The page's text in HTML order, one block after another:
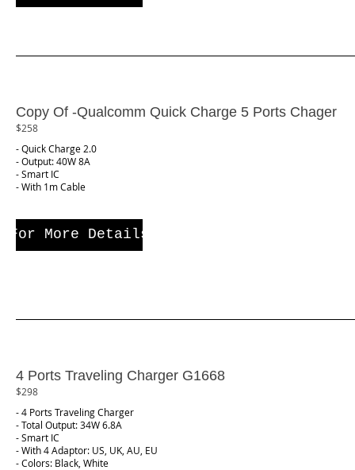
Copy Of -Qualcomm Quick Charge 5 Ports Chager
$258
- Quick Charge 2.0
- Output: 40W 8A
- Smart IC
- With 1m Cable
For More Details
4 Ports Traveling Charger G1668
$298
- 4 Ports Traveling Charger
- Total Output: 34W 6.8A
- Smart IC
- With 4 Adaptor: US, UK, AU, EU
- Colors: Black, White